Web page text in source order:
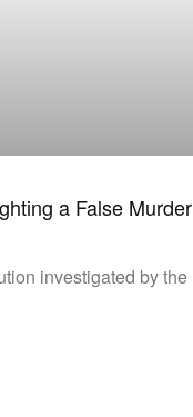
a False Murder
investigated by the